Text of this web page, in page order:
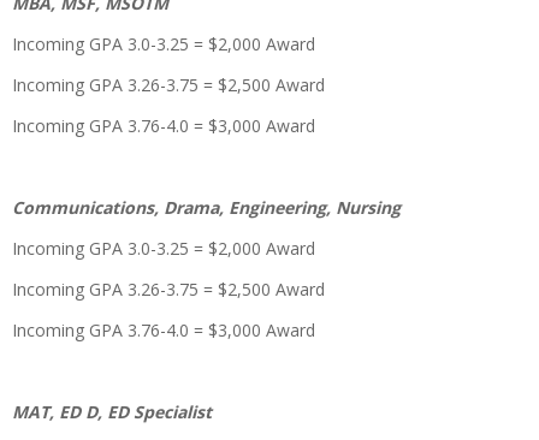
Incoming GPA 3.0-3.25 = $2,000 Award
Incoming GPA 3.26-3.75 = $2,500 Award
Incoming GPA 3.76-4.0 = $3,000 Award
Communications, Drama, Engineering, Nursing
Incoming GPA 3.0-3.25 = $2,000 Award
Incoming GPA 3.26-3.75 = $2,500 Award
Incoming GPA 3.76-4.0 = $3,000 Award
MAT, ED D, ED Specialist